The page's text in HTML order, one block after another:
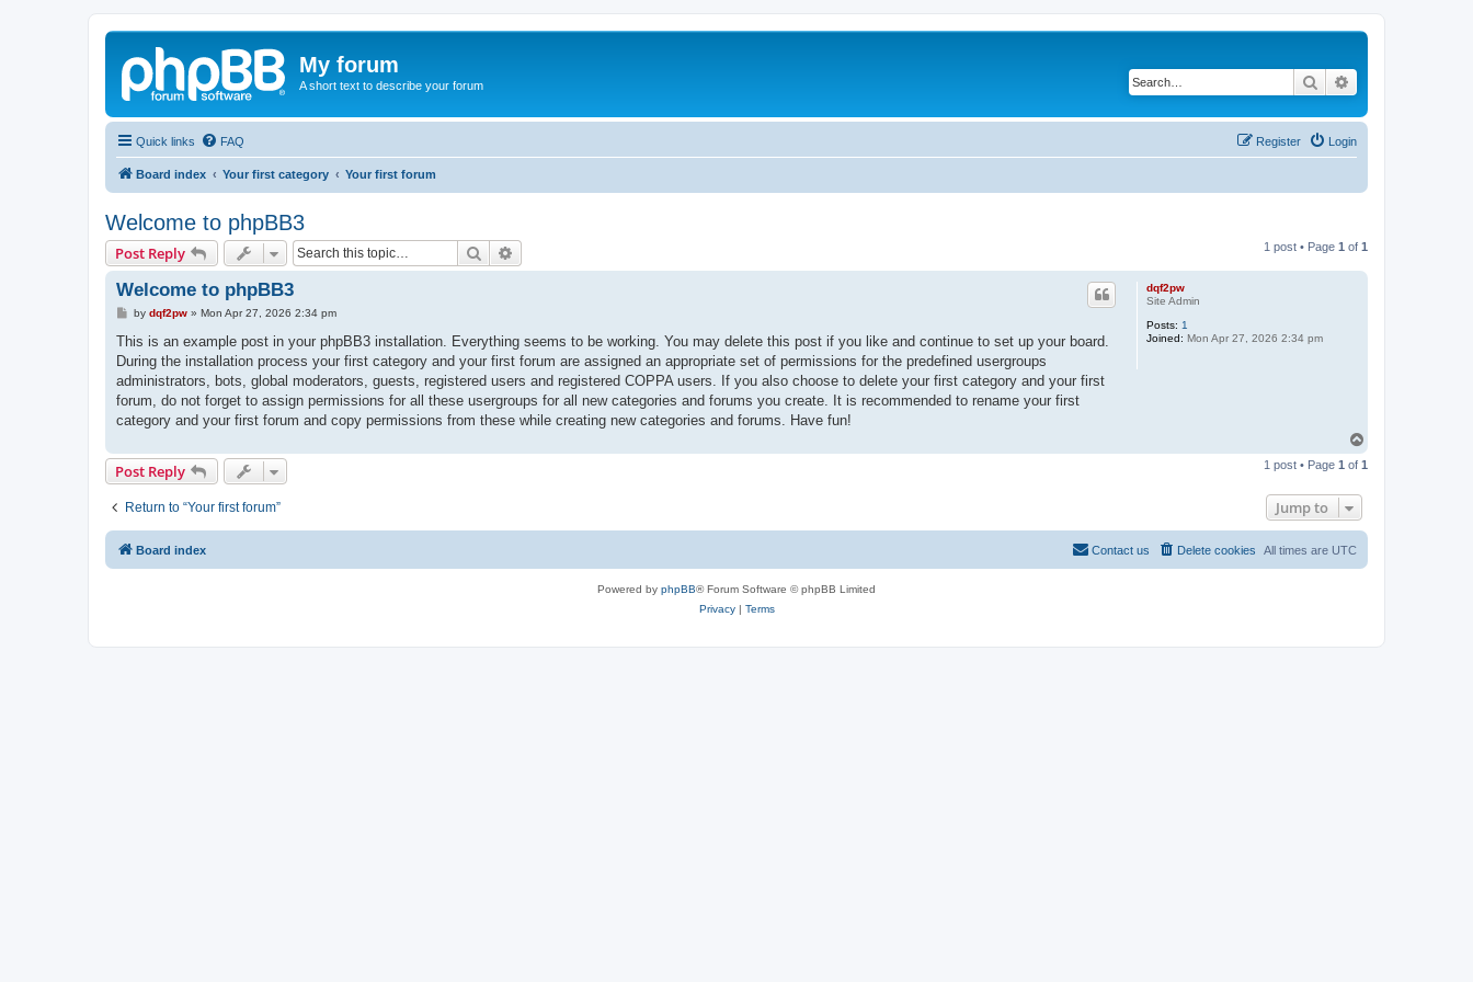
My forum
A short text to describe your forum Search
Quick links FAQ Login
Register
Board index Your first category Your first forum
Welcome to phpBB3
Post Reply Search 1 post • Page 1 of 1
dqf2pw
Site Admin
Posts: 1
Joined: Mon Apr 27, 2026 2:34 pm
Welcome to phpBB3
P
s
by dqf2pw» Mon Apr 27, 2026 2:34 pm
This is an example post in your phpBB3 installation. Everything seems to be working. You may delete this post if you like and continue to set up your board.
During the installation process your first category and your first forum are assigned an appropriate set of permissions for the predefined usergroups
administrators, bots, global moderators, guests, registered users and registered COPPA users. If you also choose to delete your first category and your first
forum, do not forget to assign permissions for all these usergroups for all new categories and forums you create. It is recommended to rename your first
category and your first forum and copy permissions from these while creating new categories and forums. Have fun!
p
Post Reply 1 post • Page 1 of 1
Return to “Your first forum” Jump to
Board index All times are UTC
Delete cookies
Contact us
Powered by phpBB® Forum Software © phpBB Limited
Privacy| Terms